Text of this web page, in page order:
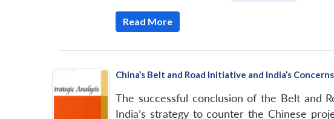
Read More
China’s Belt and Road Initiative and India’s Concerns
The successful conclusion of the Belt and
India’s strategy to counter the Chinese